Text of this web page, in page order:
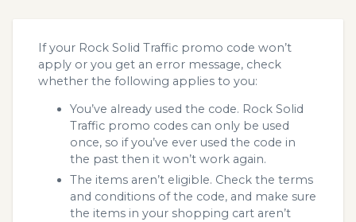
If your Rock Solid Traffic promo code won’t
apply or you get an error message, check
whether the following applies to you:
You’ve already used the code. Rock Solid
Traffic promo codes can only be used
once, so if you’ve ever used the code in
the past then it won’t work again.
The items aren’t eligible. Check the terms
and conditions of the code, and make sure
the items in your shopping cart aren’t